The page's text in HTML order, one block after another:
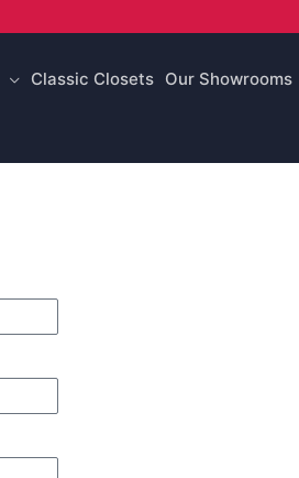
Classic Closets Our Showrooms